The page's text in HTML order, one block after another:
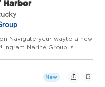
Harbor
Navigate your wayto a new
Ingram Marine Group is
operating our vessels. We're
New